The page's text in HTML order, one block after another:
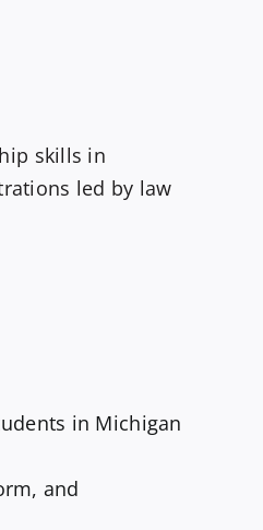
skills in
led by law
in Michigan
and